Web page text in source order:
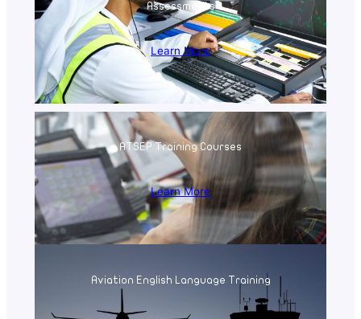
Assessments
Learn More
ATSEP Training Courses
Learn More
Aviation English Language Training